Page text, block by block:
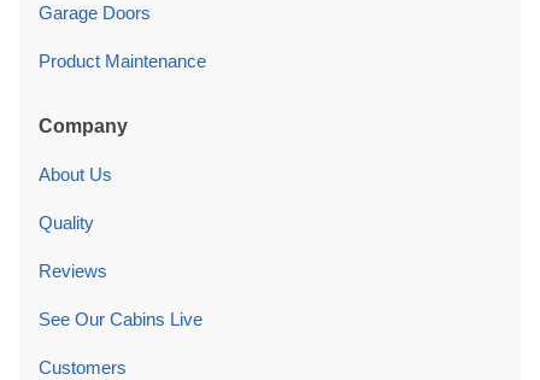
Garage Doors
Product Maintenance
Company
About Us
Quality
Reviews
See Our Cabins Live
Customers